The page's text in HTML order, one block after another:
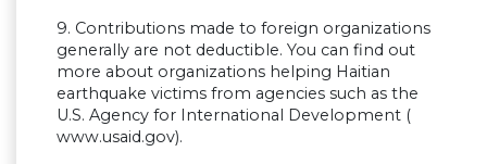
9. Contributions made to foreign organizations
generally are not deductible. You can find out
more about organizations helping Haitian
earthquake victims from agencies such as the
U.S. Agency for International Development (
www.usaid.gov).